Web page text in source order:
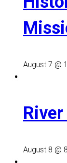
August 7 @
August 8 @